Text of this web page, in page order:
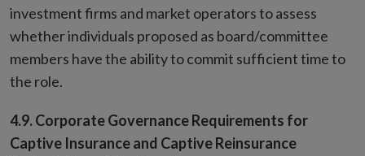
investment firms and market operators to assess
whether individuals proposed as board/committee
members have the ability to commit sufficient time to
the role.
4.9.Corporate Governance Requirements for
Captive Insurance and Captive Reinsurance